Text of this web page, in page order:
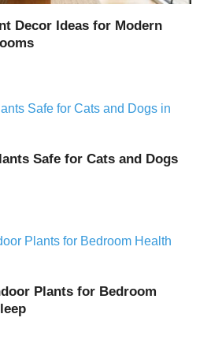
Decor Ideas for Modern
Safe for Cats and Dogs
Plants for Bedroom